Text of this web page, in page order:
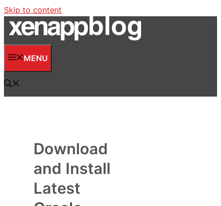
Skip to content
MENU
Download
and Install
Latest